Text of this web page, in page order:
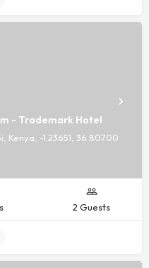
- Trademark Hotel
Kenya, -1.23651, 36.80700
2 Guests